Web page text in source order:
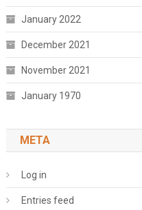
January 2022
December 2021
November 2021
January 1970
META
Log in
Entries feed